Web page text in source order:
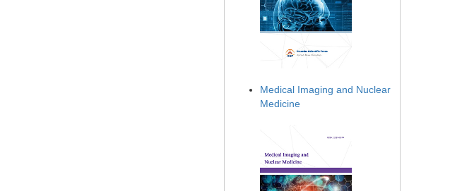
Medical Imaging and Nuclear
Medicine